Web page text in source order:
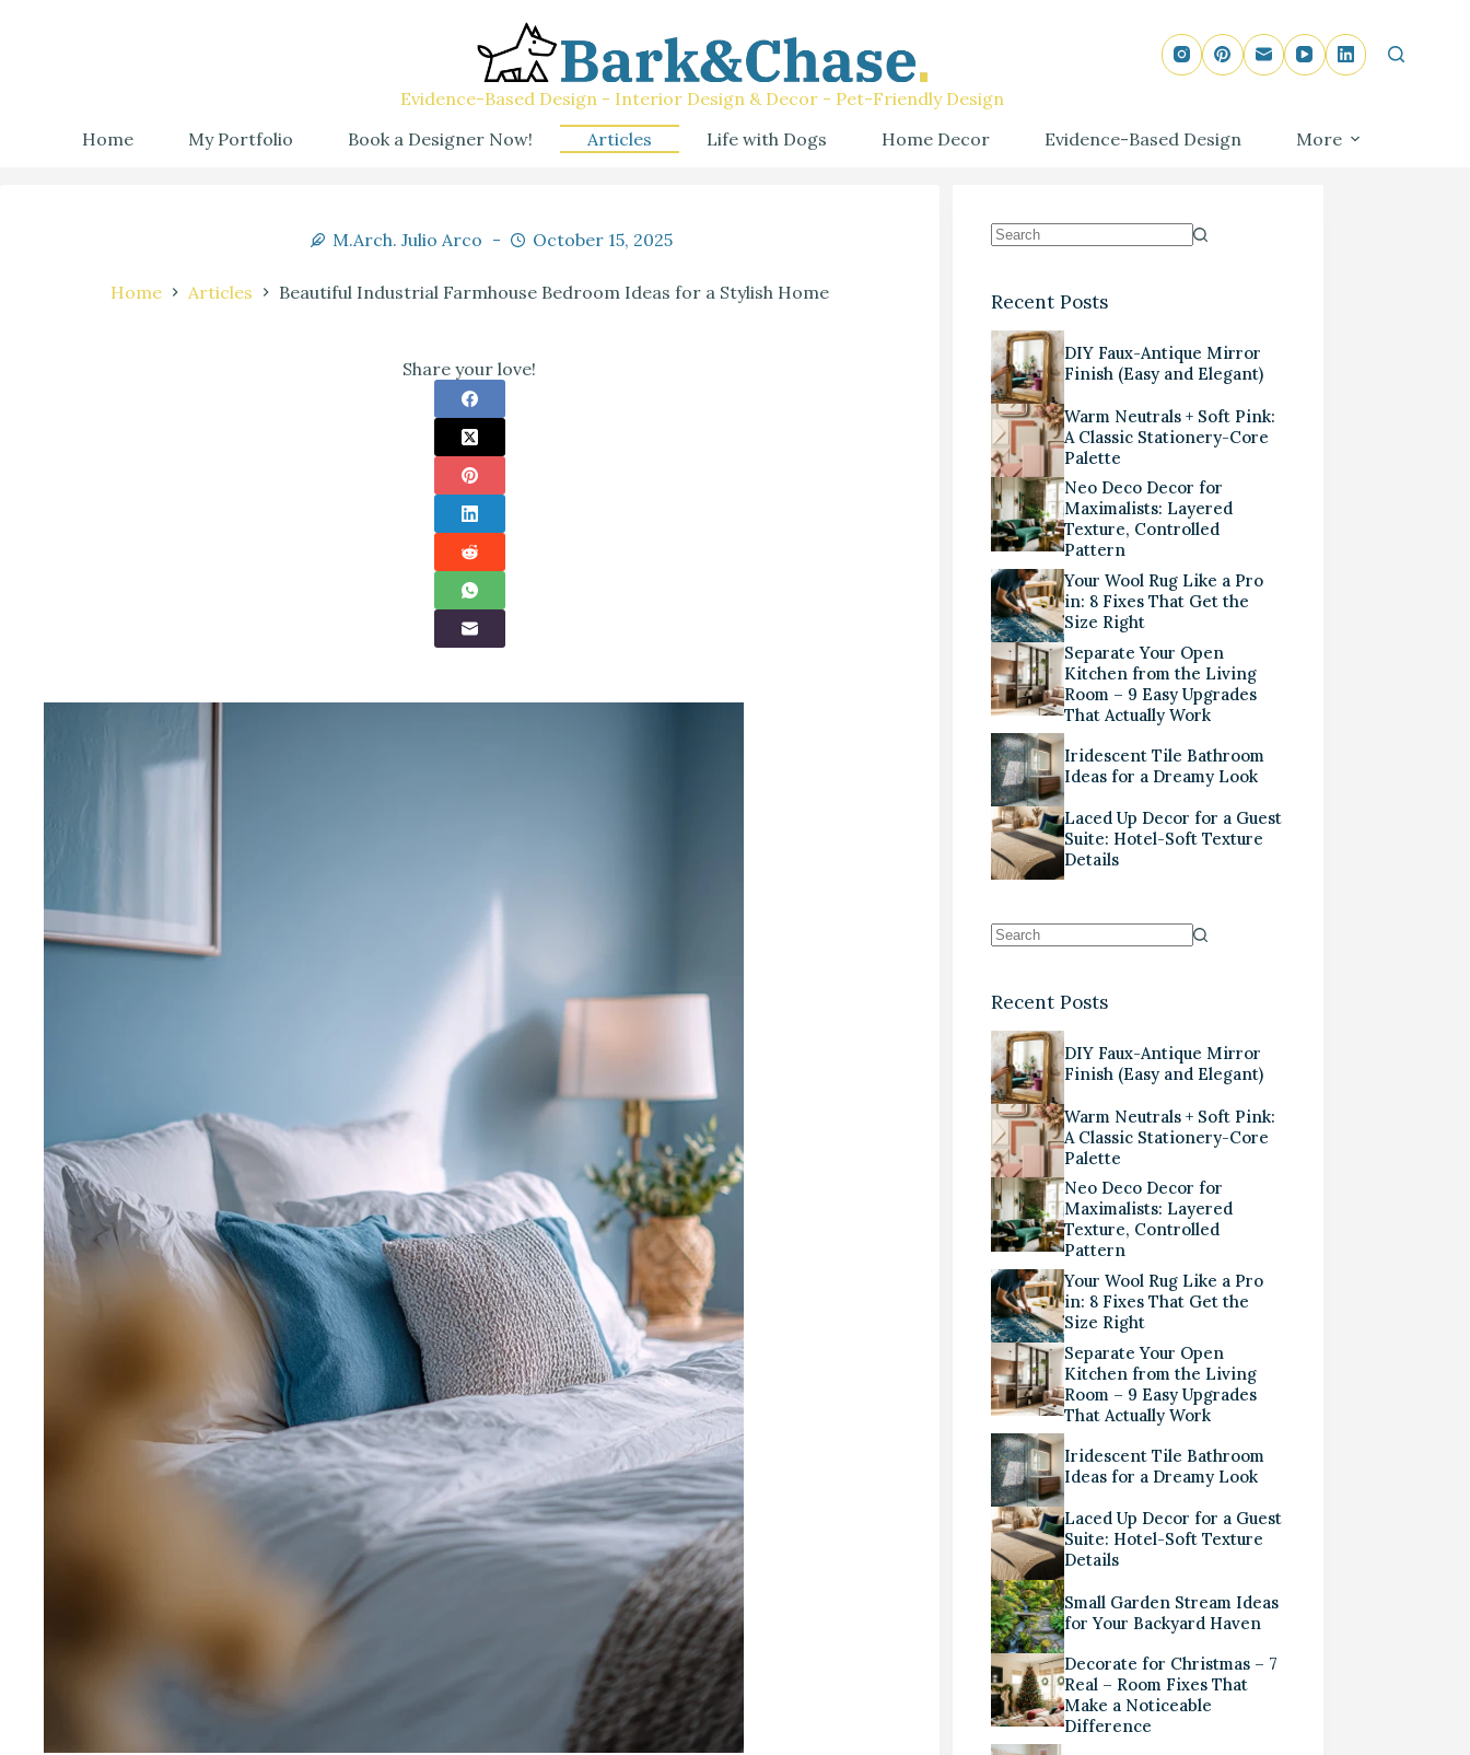
Evidence-Based Design - Interior Design & Decor - Pet-Friendly Design
Home
My Portfolio Book a Designer Now! Articles Life with Dogs Home Decor Evidence-Based Design More
M.Arch. Julio Arco October 15, 2025
Home Articles Beautiful Industrial Farmhouse Bedroom Ideas for a Stylish Home
Share your love!
Recent Posts
DIY Faux-Antique Mirror
Finish (Easy and Elegant)
Warm Neutrals + Soft Pink:
A Classic Stationery-Core
Palette
Neo Deco Decor for
Maximalists: Layered
Texture, Controlled
Pattern
Your Wool Rug Like a Pro
in: 8 Fixes That Get the
Size Right
Separate Your Open
Kitchen from the Living
Room – 9 Easy Upgrades
That Actually Work
Iridescent Tile Bathroom
Ideas for a Dreamy Look
Laced Up Decor for a Guest
Suite: Hotel-Soft Texture
Details
Recent Posts
DIY Faux-Antique Mirror
Finish (Easy and Elegant)
Warm Neutrals + Soft Pink:
A Classic Stationery-Core
Palette
Neo Deco Decor for
Maximalists: Layered
Texture, Controlled
Pattern
Your Wool Rug Like a Pro
in: 8 Fixes That Get the
Size Right
Separate Your Open
Kitchen from the Living
Room – 9 Easy Upgrades
That Actually Work
Iridescent Tile Bathroom
Ideas for a Dreamy Look
Laced Up Decor for a Guest
Suite: Hotel-Soft Texture
Details
Small Garden Stream Ideas
for Your Backyard Haven
Decorate for Christmas – 7
Real – Room Fixes That
Make a Noticeable
Difference